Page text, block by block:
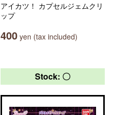
アイカツ！ カプセルジェムクリ
ップ
400 yen (tax included)
Stock: 〇